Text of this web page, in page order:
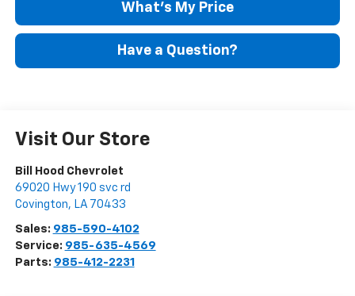
What's My Price
Have a Question?
Visit Our Store
Bill Hood Chevrolet
69020 Hwy 190 svc rd
Covington, LA 70433
Sales: 985-590-4102
Service: 985-635-4569
Parts: 985-412-2231